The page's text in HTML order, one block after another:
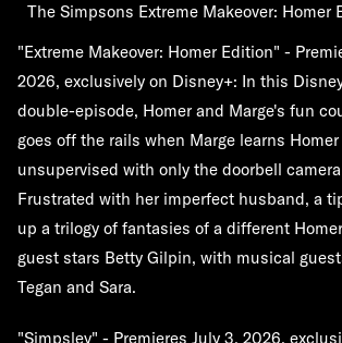
The Simpsons Extreme Makeover: Homer
"Extreme Makeover: Homer Edition" -
2026, exclusively on Disney+: In this
double-episode, Homer and Marge's fun
goes off the rails when Marge learns
unsupervised with only the doorbell
Frustrated with her imperfect husband, a
up a trilogy of fantasies of a different
guest stars Betty Gilpin, with musical
Tegan and Sara.
"Simpsley" - Premieres July 3, 2026,